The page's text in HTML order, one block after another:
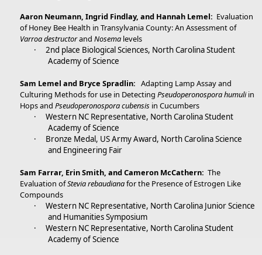
Aaron Neumann, Ingrid Findlay, and Hannah Lemel: Evaluation
of Honey Bee Health in Transylvania County: An Assessment of
Varroa destructorand Nosema levels
·
2nd place Biological Sciences, North Carolina Student
Academy of Science
Sam Lemel and Bryce Spradlin: Adapting Lamp Assay and
Culturing Methods for use in Detecting Pseudoperonospora humuliin
Hops and Pseudoperonospora cubensis in Cucumbers
·
Western NC Representative, North Carolina Student
Academy of Science
·
Bronze Medal, US Army Award, North Carolina Science
and Engineering Fair
Sam Farrar, Erin Smith, and Cameron McCathern: The
Evaluation ofStevia rebaudianafor the Presence of Estrogen Like
Compounds
·
Western NC Representative, North Carolina Junior Science
and Humanities Symposium
·
Western NC Representative, North Carolina Student
Academy of Science